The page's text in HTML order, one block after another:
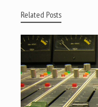
Related Posts